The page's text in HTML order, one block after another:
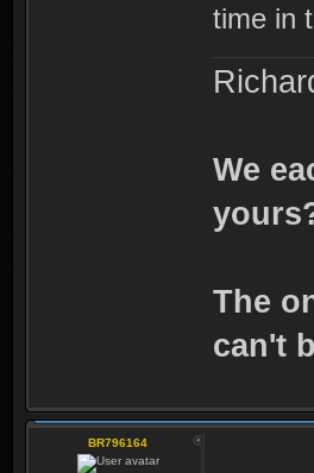
time in
We
The
can't
BR796164